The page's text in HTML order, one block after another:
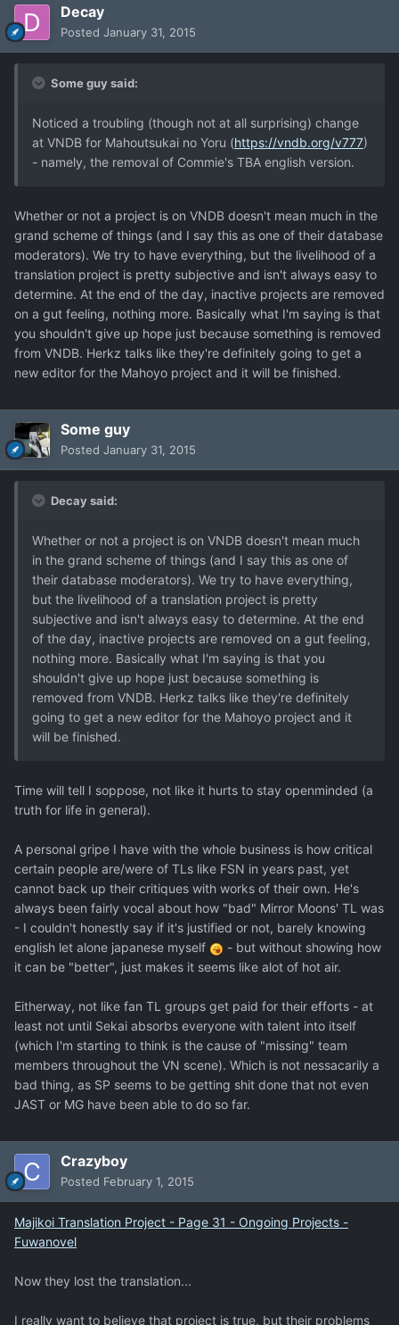
Decay
Posted January 31, 2015
Some guy said:
Noticed a troubling (though not at all surprising) change
at VNDB for Mahoutsukai no Yoru (https://vndb.org/v777)
- namely, the removal of Commie's TBA english version.
Whether or not a project is on VNDB doesn't mean much in the
grand scheme of things (and I say this as one of their database
moderators). We try to have everything, but the livelihood of a
translation project is pretty subjective and isn't always easy to
determine. At the end of the day, inactive projects are removed
on a gut feeling, nothing more. Basically what I'm saying is that
you shouldn't give up hope just because something is removed
from VNDB. Herkz talks like they're definitely going to get a
new editor for the Mahoyo project and it will be finished.
Some guy
Posted January 31, 2015
Decay said:
Whether or not a project is on VNDB doesn't mean much
in the grand scheme of things (and I say this as one of
their database moderators). We try to have everything,
but the livelihood of a translation project is pretty
subjective and isn't always easy to determine. At the end
of the day, inactive projects are removed on a gut feeling,
nothing more. Basically what I'm saying is that you
shouldn't give up hope just because something is
removed from VNDB. Herkz talks like they're definitely
going to get a new editor for the Mahoyo project and it
will be finished.
Time will tell I soppose, not like it hurts to stay openminded (a
truth for life in general).
A personal gripe I have with the whole business is how critical
certain people are/were of TLs like FSN in years past, yet
cannot back up their critiques with works of their own. He's
always been fairly vocal about how "bad" Mirror Moons' TL was
- I couldn't honestly say if it's justified or not, barely knowing
english let alone japanese myself
- but without showing how
it can be "better", just makes it seems like alot of hot air.
Eitherway, not like fan TL groups get paid for their efforts - at
least not until Sekai absorbs everyone with talent into itself
(which I'm starting to think is the cause of "missing" team
members throughout the VN scene). Which is not nessacarily a
bad thing, as SP seems to be getting shit done that not even
JAST or MG have been able to do so far.
Crazyboy
Posted February 1, 2015
Majikoi Translation Project - Page 31 - Ongoing Projects -
Fuwanovel
Now they lost the translation...
I really want to believe that project is true, but their problems